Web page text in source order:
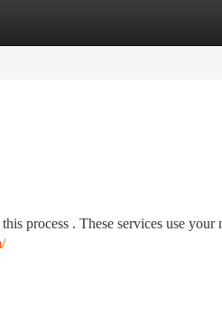
process . These services use your